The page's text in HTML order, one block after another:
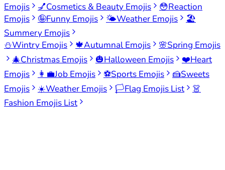
Emojis
💅Cosmetics & Beauty Emojis 😳Reaction
Emojis
🤪Funny Emojis 🌤️Weather Emojis
🏖️
Summery Emojis
⛄Wintry Emojis 🍁Autumnal Emojis 🌸Spring Emojis
🎄Christmas Emojis 🎃Halloween Emojis ❤️Heart
Emojis
👩‍💼Job Emojis ⚽Sports Emojis 🍰Sweets
Emojis
☀️Weather Emojis 🏳️Flag Emojis List
👗
Fashion Emojis List